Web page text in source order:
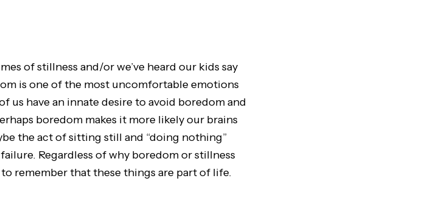
of stillness and/or we’ve heard our kids say
is one of the most uncomfortable emotions
us have an innate desire to avoid boredom and
boredom makes it more likely our brains
the act of sitting still and “doing nothing”
Regardless of why boredom or stillness
remember that these things are part of life.